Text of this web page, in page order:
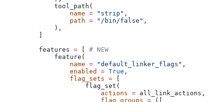
        tool_path(
            name
= "strip" ,
            path
= "/bin/false" ,
        ),
    features
=
# NEW
        feature(
            name
= "default_linker_flags" ,
            enabled
= True ,
            flag_sets
=
                flag_set(
                    actions
= all_link_actions,
                    flag_groups
= ([